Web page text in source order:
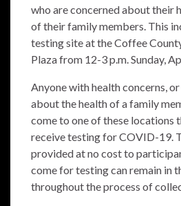
who are concerned about their
of their family members. This
testing site at the Coffee
Plaza from 12-3 p.m. Sunday,
Anyone with health concerns,
about the health of a family
come to one of these locations
receive testing for COVID-19.
provided at no cost to
come for testing can remain in
throughout the process of